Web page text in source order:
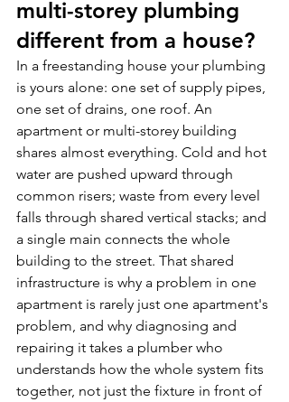
multi-storey plumbing
different from a house?
In a freestanding house your plumbing
is yours alone: one set of supply pipes,
one set of drains, one roof. An
apartment or multi-storey building
shares almost everything. Cold and hot
water are pushed upward through
common risers; waste from every level
falls through shared vertical stacks; and
a single main connects the whole
building to the street. That shared
infrastructure is why a problem in one
apartment is rarely just one apartment's
problem, and why diagnosing and
repairing it takes a plumber who
understands how the whole system fits
together, not just the fixture in front of